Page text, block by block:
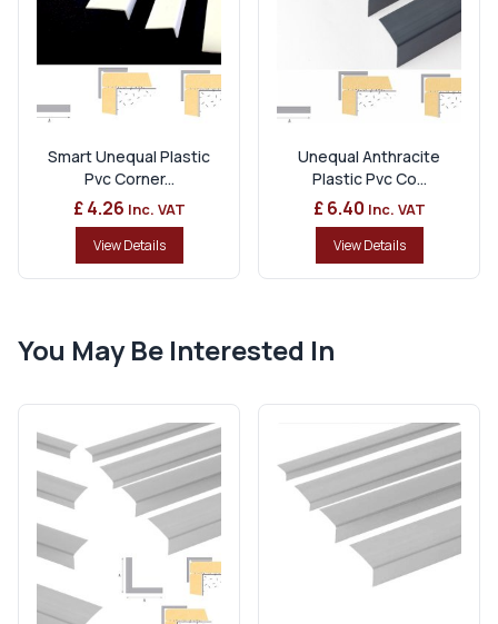
Smart Unequal Plastic
Pvc Corner...
£ 4.26 Inc. VAT
View Details
Unequal Anthracite
Plastic Pvc Co...
£ 6.40 Inc. VAT
View Details
You May Be Interested In